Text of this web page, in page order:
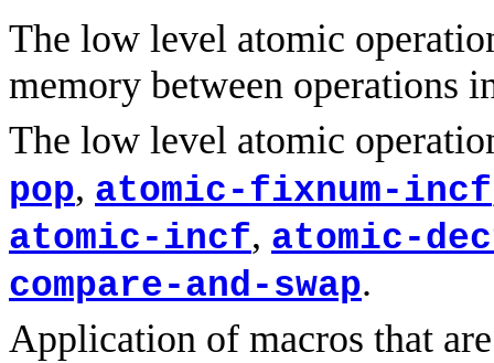
The low level atomic
memory between operations
The low level atomic
pop, atomic-fixnum-incf
atomic-incf, atomic-
compare-and-swap.
Application of macros that